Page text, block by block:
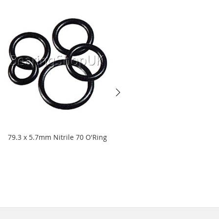
79.3 x 5.7mm Nitrile 70 O'Ring